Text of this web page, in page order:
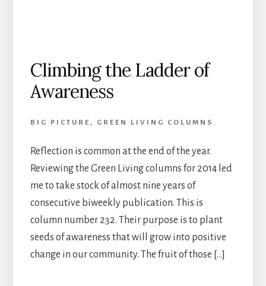
Climbing the Ladder of
Awareness
BIG PICTURE , GREEN LIVING COLUMNS
Reflection is common at the end of the year.
Reviewing the Green Living columns for 2014 led
me to take stock of almost nine years of
consecutive biweekly publication. This is
column number 232. Their purpose is to plant
seeds of awareness that will grow into positive
change in our community. The fruit of those […]